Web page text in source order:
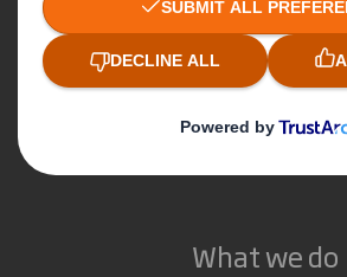
Investors
Sustainability
Careers
What we do